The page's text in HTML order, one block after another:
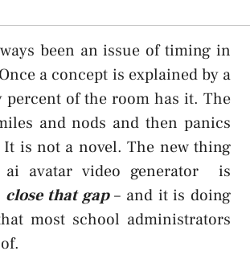
been an issue of timing in
a concept is explained by a
percent of the room has it. The
and nods and then panics
is not a novel. The new thing
avatar video generator is
close that gap– and it is doing
most school administrators